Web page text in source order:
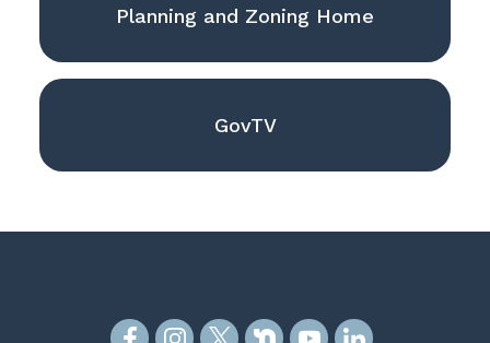
Planning and Zoning Home
GovTV